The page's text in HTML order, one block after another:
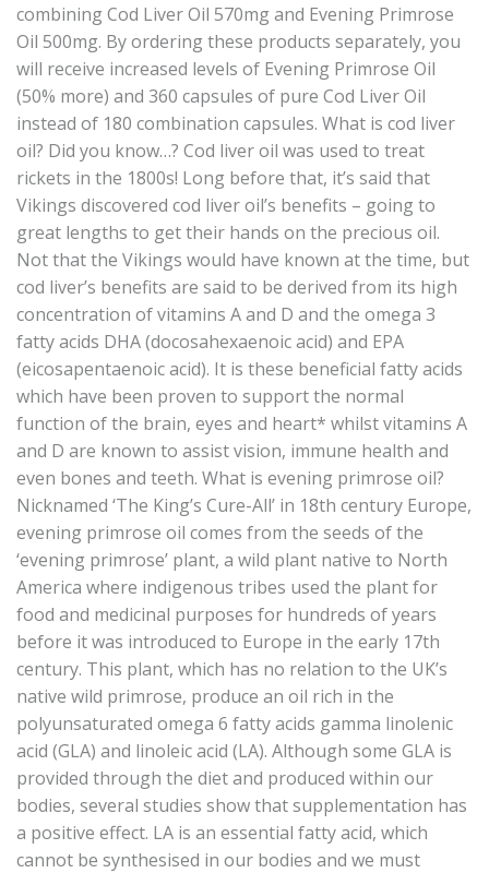
combining Cod Liver Oil 570mg and Evening Primrose
Oil 500mg. By ordering these products separately, you
will receive increased levels of Evening Primrose Oil
(50% more) and 360 capsules of pure Cod Liver Oil
instead of 180 combination capsules. What is cod liver
oil? Did you know…? Cod liver oil was used to treat
rickets in the 1800s! Long before that, it’s said that
Vikings discovered cod liver oil’s benefits – going to
great lengths to get their hands on the precious oil.
Not that the Vikings would have known at the time, but
cod liver’s benefits are said to be derived from its high
concentration of vitamins A and D and the omega 3
fatty acids DHA (docosahexaenoic acid) and EPA
(eicosapentaenoic acid). It is these beneficial fatty acids
which have been proven to support the normal
function of the brain, eyes and heart* whilst vitamins A
and D are known to assist vision, immune health and
even bones and teeth. What is evening primrose oil?
Nicknamed ‘The King’s Cure-All’ in 18th century Europe,
evening primrose oil comes from the seeds of the
‘evening primrose’ plant, a wild plant native to North
America where indigenous tribes used the plant for
food and medicinal purposes for hundreds of years
before it was introduced to Europe in the early 17th
century. This plant, which has no relation to the UK’s
native wild primrose, produce an oil rich in the
polyunsaturated omega 6 fatty acids gamma linolenic
acid (GLA) and linoleic acid (LA). Although some GLA is
provided through the diet and produced within our
bodies, several studies show that supplementation has
a positive effect. LA is an essential fatty acid, which
cannot be synthesised in our bodies and we must